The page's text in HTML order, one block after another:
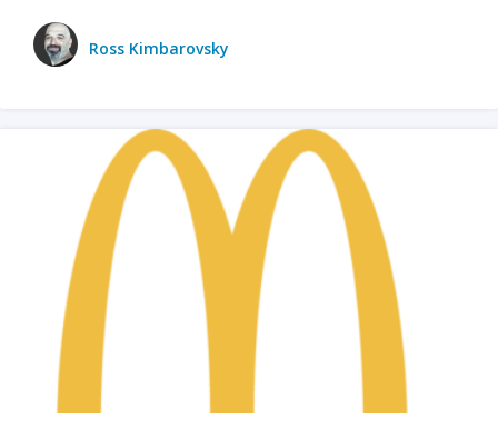
Ross Kimbarovsky